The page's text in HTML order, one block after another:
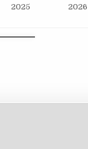
2025 2026